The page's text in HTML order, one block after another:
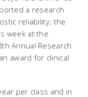
a research
reliability; the
week at the
Annual Research
award for clinical
per class and in